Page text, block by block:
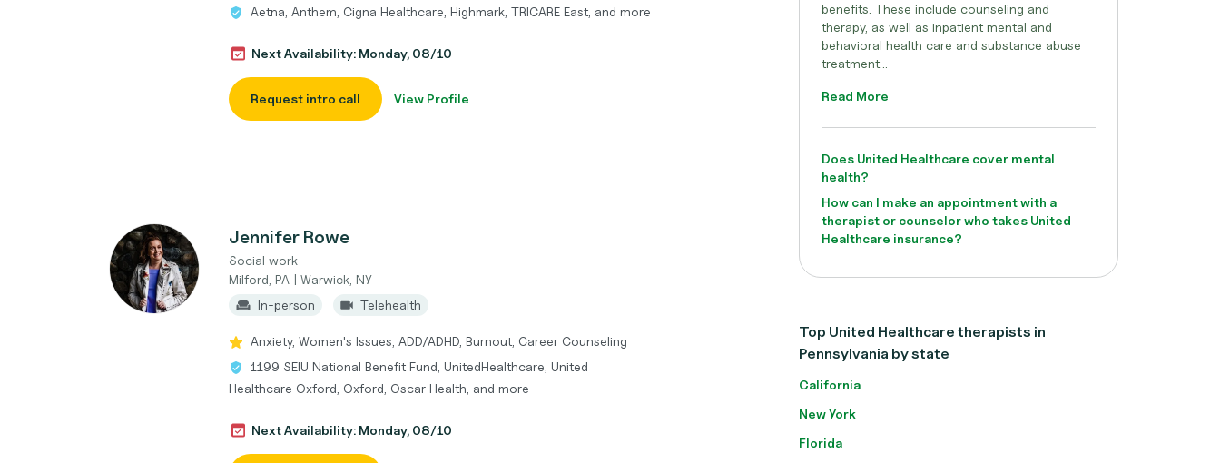
Aetna, Anthem, Cigna Healthcare, Highmark, TRICARE East, and more
Next Availability: Monday, 08/10
Request intro call View Profile
Jennifer Rowe
Social work
Milford, PA | Warwick, NY
In-person
Telehealth
Anxiety, Women's Issues, ADD/ADHD, Burnout, Career Counseling
1199 SEIU National Benefit Fund, UnitedHealthcare, United
Healthcare Oxford, Oxford, Oscar Health, and more
Next Availability: Monday, 08/10
benefits. These include counseling and
therapy, as well as inpatient mental and
behavioral health care and substance abuse
treatment...
Read More
Does United Healthcare cover mental
health?
How can I make an appointment with a
therapist or counselor who takes United
Healthcare insurance?
Top United Healthcare therapists in
Pennsylvania by state
California
New York
Florida